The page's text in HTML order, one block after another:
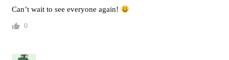
Can’t wait to see everyone again!
0